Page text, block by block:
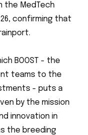
the MedTech
confirming that
BOOST - the
teams to the
- puts a
by the mission
innovation in
the breeding